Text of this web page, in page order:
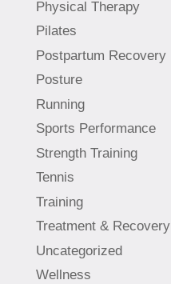
Physical Therapy
Pilates
Postpartum Recovery
Posture
Running
Sports Performance
Strength Training
Tennis
Training
Treatment & Recovery
Uncategorized
Wellness